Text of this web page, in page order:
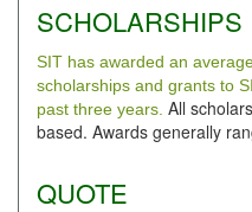
SCHOLARSHIPS
SIT has awarded an
scholarships and grants to
past three years. All
based. Awards generally
QUOTE